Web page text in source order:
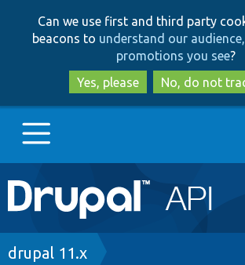
to
main
content
to
search
Can we use first and third party
beacons to understand our
promotions you see?
Yes, please
No, do not
Main
navigation
Go to Drupal.org
Breadcrumb
drupal 11.x